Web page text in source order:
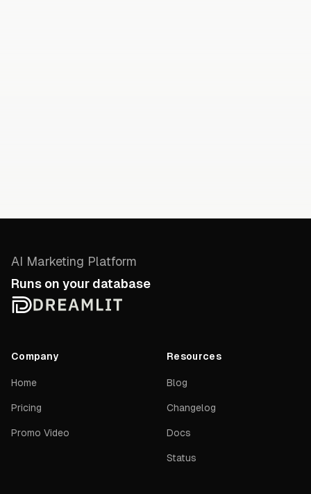
AI Marketing Platform
Runs on your database
Company
Home
Pricing
Promo Video
Resources
Blog
Changelog
Docs
Status